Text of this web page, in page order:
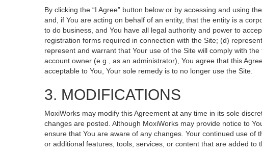
By clicking the “I Agree” button below or by accessing and using
and, if You are acting on behalf of an entity, that the entity is a
to do business, and You have all legal authority and power to
registration forms required in connection with the Site; (d)
represent and warrant that Your use of the Site will comply with
account owner (e.g., as an administrator), You agree that this
acceptable to You, Your sole remedy is to no longer use the Site.
3. MODIFICATIONS
MoxiWorks may modify this Agreement at any time in its sole
changes are posted. Although MoxiWorks may provide notice to
ensure that You are aware of any changes. Your continued use of
or additional features, tools, services, or content that are added to